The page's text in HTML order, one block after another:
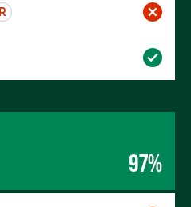
R
97%